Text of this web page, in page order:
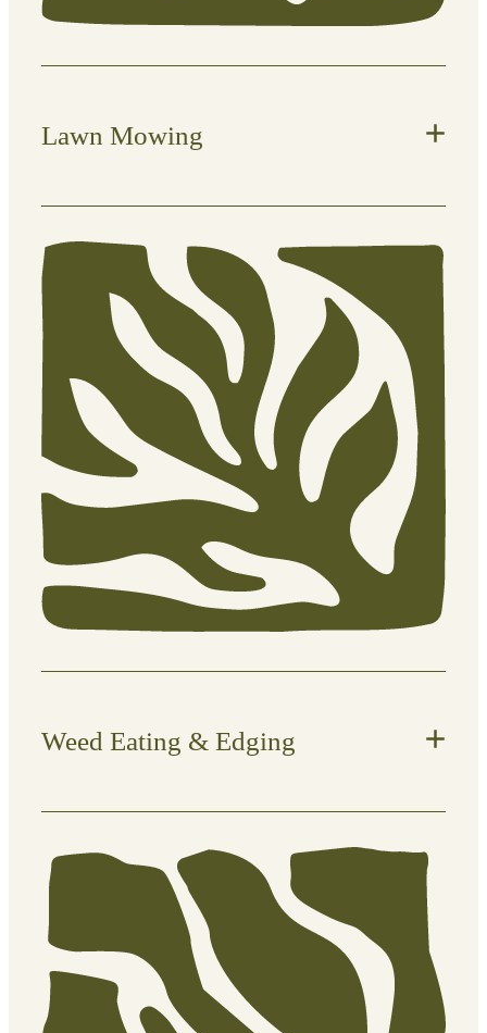
Lawn Mowing
under control with regular,
professional mowing.
What’s included:
Lawn mowing to an appropriate
height
Edge trimming along paths,
driveways, and garden beds
Blowing down hard surfaces (paths,
Clipping management (removed or
mulched depending on preference)
Weed Eating & Edging
overall look of your property.
What’s included:
Trimming hard-to-reach areas
(fences, corners, around trees)